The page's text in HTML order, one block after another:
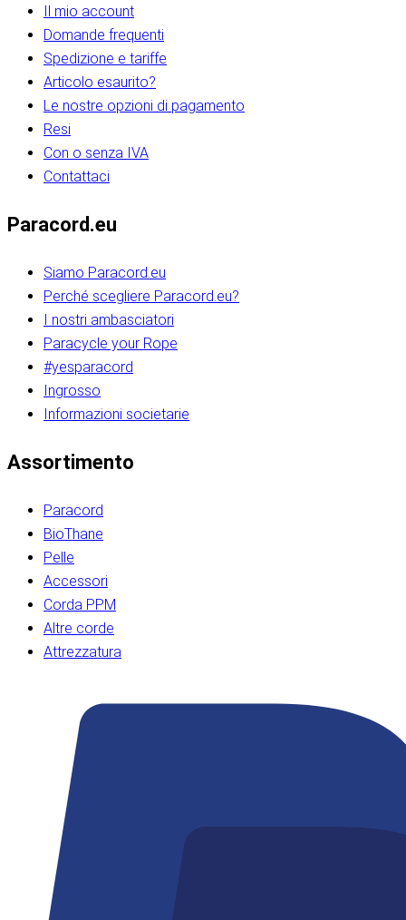
Il mio account
Domande frequenti
Spedizione e tariffe
Articolo esaurito?
Le nostre opzioni di pagamento
Resi
Con o senza IVA
Contattaci
Paracord.eu
Siamo Paracord.eu
Perché scegliere Paracord.eu?
I nostri ambasciatori
Paracycle your Rope
#yesparacord
Ingrosso
Informazioni societarie​​​​‌ ‍ ​‍​‍‌‍ ‌ ​‍‌‍‍‌‌‍‌ ‌‍‍‌‌‍ ‍​‍​‍​ ‍‍​‍​‍‌ ​ ‌‍​‌‌‍ ‍‌‍‍‌‌ ‌​‌ ‍‌​‍ ‍‌‍‍‌‌‍ ​‍​‍​‍ ​​‍​‍‌‍‍​‌ ​‍‌‍‌‌‌‍‌‍​‍​‍​ ‍‍​‍​‍‌‍‍​‌ ‌​‌ ‌​‌ ​​‌ ​ ​ ‍‍​‍ ​‍ ‌ ​​‌‍​‌‌ ​‍‌‍​‌‌‍​ ‌‍ ‌ ​‍‌‍‌​​‍ ‍‌ ​ ‌‍​‌‌‍ ‍‌‍‍‌‌ ‌​‌ ‍‌​‍ ‍‌ ​ ‌ ‌​‌ ‌‌‌‍‌​‌‍‍‌‌‍ ​‍ ‌‍‍‌‌‍ ‍‌ ‌​‌‍‌‌‌‍ ‍‌ ‌​​‍ ‌‍‌‌‌‍‌​‌‍‍‌‌ ‌​​‍ ‌‍ ‌‌‍ ‌‍‌​‌‍‌‌​ ‌‌ ​​‌ ​‍‌‍‌‌‌ ​ ‌‍‌‌‌‍ ‍‌ ‌​‌‍​‌‌ ‌​‌‍‍‌‌‍ ‌‍ ‍​ ‍ ‌‍‍‌‌‍‌​​ ‌‌‍‌‍‌‍ ‌‍ ‌ ‌​‌‍‌‌‌ ​‍​‍ ‌‌‍​‍‌ ​‍‌‍​‌‌‍ ‍‌‍‌​​‍ ‌‌‍‍‌‌‍ ‌‌ ​​‌ ​‍‌‍‍‌‌‍ ‍‌ ‌​​ ‍ ‌ ‌​‌ ‍‌‌ ​​‌‍‌‌​ ‌‌ ‌​‌ ​‍‌‍​‌‌‍ ‍‌ ​ ‌‍ ​‌‍​‌‌ ‌​‌‍‌‌‌‍‌​​‍ ‌‌‍ ‌‌‍‌‌‌ ​ ‌ ​ ‌‍​‌‌‍‌ ‌‍‌‌​ ‍ ‌ ​​‌‍​‌‌ ‌​‌‍‍​​ ‌‌ ‌‍‌‍​‌‌‍ ​‌ ‌‌‌‍‌‌​‍ ‍‌‍‍‌‌ ‌​‌‌ ‌​‍‌‌‌‌​​ ‌‍​‍‌‍​‌‌ ​ ‌‍‌‌‌‌‌‌‌ ​‍‌‍ ​​ ‌‌‍‍​‌ ‌​‌ ‌​‌ ​​‌ ​ ​‍‌‌​ ​ ‌​​‌​‍‌‌​ ​‍‌​‌‍​‍‌‌​ ​‍‌​‌‍‌ ​​‌‍​‌‌ ​‍‌‍​‌‌‍​ ‌‍ ‌ ​‍‌‍‌​​‍ ‍‌ ​ ‌‍​‌‌‍ ‍‌‍‍‌‌ ‌​‌ ‍‌​‍ ‍‌ ​ ‌ ‌​‌ ‌‌‌‍‌​‌‍‍‌‌‍ ​‍‌‍‌‍‍‌‌‍‌​​ ‌‌‍‌‍‌‍ ‌‍ ‌ ‌​‌‍‌‌‌ ​‍​‍ ‌‌‍​‍‌ ​‍‌‍​‌‌‍ ‍‌‍‌​​‍ ‌‌‍‍‌‌‍ ‌‌ ​​‌ ​‍‌‍‍‌‌‍ ‍‌ ‌​​‍‌‍‌ ‌​‌ ‍‌‌ ​​‌‍‌‌​ ‌‌ ‌​‌ ​‍‌‍​‌‌‍ ‍‌ ​ ‌‍ ​‌‍​‌‌ ‌​‌‍‌‌‌‍‌​​‍ ‌‌‍ ‌‌‍‌‌‌ ​ ‌ ​ ‌‍​‌‌‍‌ ‌‍‌‌​‍‌‍‌ ​​‌‍​‌‌ ‌​‌‍‍​​ ‌‌ ‌‍‌‍​‌‌‍ ​‌ ‌‌‌‍‌‌​‍ ‍‌‍‍‌‌ ‌​‌‌ ‌​‍‌‌‌‌​​‍‌‍‌ ​​‌‍‌‌‌ ​‍‌ ​ ‌ ​​‌‍‌‌‌‍​ ‌ ‌​‌‍‍‌‌ ‌‍‌‍‌‌​ ‌‌ ​​‌ ‌‌‌‍​‍‌‍ ​‌‍‍‌‌ ​ ‌‍‍​‌‍‌‌‌‍‌​​‍​‍‌ ‌​​​​‌ ‍ ​‍​‍‌‍ ‌ ​‍‌‍‍‌‌‍‌ ‌‍‍‌‌‍ ‍​‍​‍​ ‍‍​‍​‍‌ ​ ‌‍​‌‌‍ ‍‌‍‍‌‌ ‌​‌ ‍‌​‍ ‍‌‍‍‌‌‍ ​‍​‍​‍ ​​‍​‍‌‍‍​‌ ​‍‌‍‌‌‌‍‌‍​‍​‍​ ‍‍​‍​‍‌‍‍​‌ ‌​‌ ‌​‌ ​​‌ ​ ​ ‍‍​‍ ​‍ ‌ ​​‌‍​‌‌ ​‍‌‍​‌‌‍​ ‌‍ ‌ ​‍‌‍‌​​‍ ‍‌ ​ ‌‍​‌‌‍ ‍‌‍‍‌‌ ‌​‌ ‍‌​‍ ‍‌ ​ ‌ ‌​‌ ‌‌‌‍‌​‌‍‍‌‌‍ ​‍ ‌‍‍‌‌‍ ‍‌ ‌​‌‍‌‌‌‍ ‍‌ ‌​​‍ ‌‍‌‌‌‍‌​‌‍‍‌‌ ‌​​‍ ‌‍ ‌‌‍ ‌‍‌​‌‍‌‌​ ‌‌ ​​‌ ​‍‌‍‌‌‌ ​ ‌‍‌‌‌‍ ‍‌ ‌​‌‍​‌‌ ‌​‌‍‍‌‌‍ ‌‍ ‍​ ‍ ‌‍‍‌‌‍‌​​ ‌‌‍‌‍‌‍ ‌‍ ‌ ‌​‌‍‌‌‌ ​‍​‍ ‌‌‍​‍‌ ​‍‌‍​‌‌‍ ‍‌‍‌​​‍ ‌‌‍‍‌‌‍ ‌‌ ​​‌ ​‍‌‍‍‌‌‍ ‍‌ ‌​​ ‍ ‌ ‌​‌ ‍‌‌ ​​‌‍‌‌​ ‌‌ ‌​‌ ​‍‌‍​‌‌‍ ‍‌ ​ ‌‍ ​‌‍​‌‌ ‌​‌‍‌‌‌‍‌​​‍ ‌‌‍ ‌‌‍‌‌‌ ​ ‌ ​ ‌‍​‌‌‍‌ ‌‍‌‌​ ‍ ‌ ​​‌‍​‌‌ ‌​‌‍‍​​ ‌‌ ‌‍‌‍​‌‌‍ ​‌ ‌‌‌‍‌‌​‍ ‍‌‍‍‌‌ ‌​‌‌ ‌​‍‌‌‌‌​​ ‌‍​‍‌‍​‌‌ ​ ‌‍‌‌‌‌‌‌‌ ​‍‌‍ ​​ ‌‌‍‍​‌ ‌​‌ ‌​‌ ​​‌ ​ ​‍‌‌​ ​ ‌​​‌​‍‌‌​ ​‍‌​‌‍​‍‌‌​ ​‍‌​‌‍‌ ​​‌‍​‌‌ ​‍‌‍​‌‌‍​ ‌‍ ‌ ​‍‌‍‌​​‍ ‍‌ ​ ‌‍​‌‌‍ ‍‌‍‍‌‌ ‌​‌ ‍‌​‍ ‍‌ ​ ‌ ‌​‌ ‌‌‌‍‌​‌‍‍‌‌‍ ​‍‌‍‌‍‍‌‌‍‌​​ ‌‌‍‌‍‌‍ ‌‍ ‌ ‌​‌‍‌‌‌ ​‍​‍ ‌‌‍​‍‌ ​‍‌‍​‌‌‍ ‍‌‍‌​​‍ ‌‌‍‍‌‌‍ ‌‌ ​​‌ ​‍‌‍‍‌‌‍ ‍‌ ‌​​‍‌‍‌ ‌​‌ ‍‌‌ ​​‌‍‌‌​ ‌‌ ‌​‌ ​‍‌‍​‌‌‍ ‍‌ ​ ‌‍ ​‌‍​‌‌ ‌​‌‍‌‌‌‍‌​​‍ ‌‌‍ ‌‌‍‌‌‌ ​ ‌ ​ ‌‍​‌‌‍‌ ‌‍‌‌​‍‌‍‌ ​​‌‍​‌‌ ‌​‌‍‍​​ ‌‌ ‌‍‌‍​‌‌‍ ​‌ ‌‌‌‍‌‌​‍ ‍‌‍‍‌‌ ‌​‌‌ ‌​‍‌‌‌‌​​‍‌‍‌ ​​‌‍‌‌‌ ​‍‌ ​ ‌ ​​‌‍‌‌‌‍​ ‌ ‌​‌‍‍‌‌ ‌‍‌‍‌‌​ ‌‌ ​​‌ ‌‌‌‍​‍‌‍ ​‌‍‍‌‌ ​ ‌‍‍​‌‍‌‌‌‍‌​​‍​‍‌ ‌
Assortimento
Paracord
BioThane
Pelle
Accessori
Corda PPM
Altre corde
Attrezzatura